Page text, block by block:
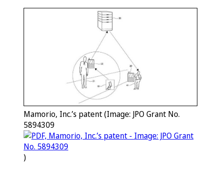
Mamorio, Inc.’s patent (Image: JPO Grant No.
5894309
)